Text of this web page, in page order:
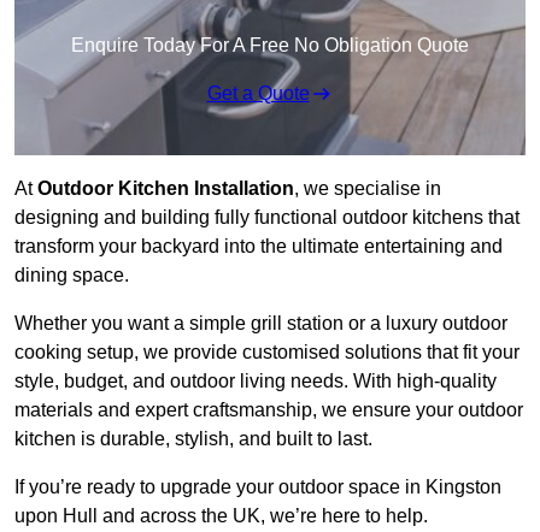
Enquire Today For A Free No Obligation Quote
Get a Quote
AtOutdoor Kitchen Installation, we specialise in
designing and building fully functional outdoor kitchens that
transform your backyard into the ultimate entertaining and
dining space.
Whether you want a simple grill station or a luxury outdoor
cooking setup, we provide customised solutions that fit your
style, budget, and outdoor living needs. With high-quality
materials and expert craftsmanship, we ensure your outdoor
kitchen is durable, stylish, and built to last.
If you’re ready to upgrade your outdoor space in Kingston
upon Hull and across the UK, we’re here to help.